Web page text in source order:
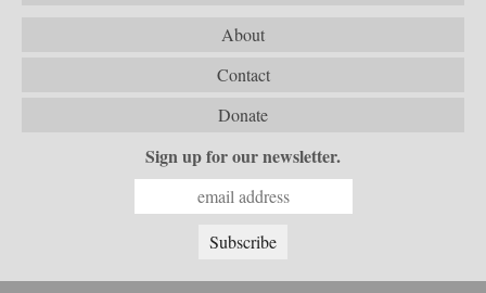
About
Contact
Donate
Sign up for our newsletter.